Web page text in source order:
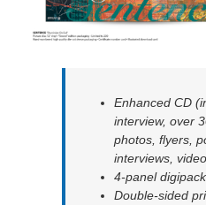
Enhanced CD
interview, over
photos, flyers,
interviews,
4-panel digipack
Double-sided